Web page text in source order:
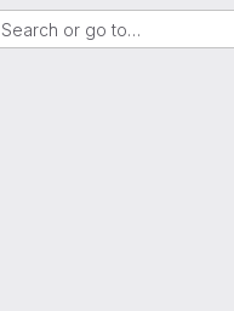
Search or go to…